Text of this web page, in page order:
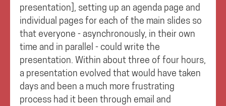
presentation], setting up an agenda page and
individual pages for each of the main slides so
that everyone - asynchronously, in their own
time and in parallel - could write the
presentation. Within about three of four hours,
a presentation evolved that would have taken
days and been a much more frustrating
process had it been through email and